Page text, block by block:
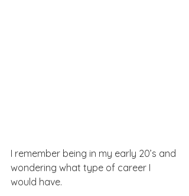
I remember being in my early 20’s and
wondering what type of career I
would have.